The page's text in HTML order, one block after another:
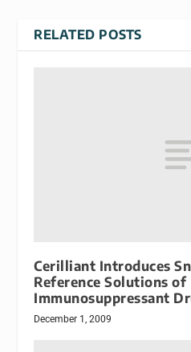
RELATED POSTS
Cerilliant Introduces
Reference Solutions of
Immunosuppressant
December 1, 2009